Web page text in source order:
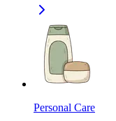
Personal Care